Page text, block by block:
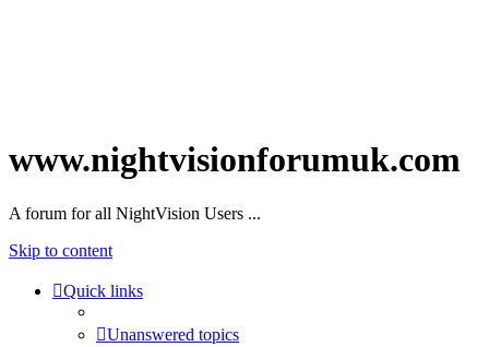
www.nightvisionforumuk.com
A forum for all NightVision Users ...
Skip to content
Quick links
Unanswered topics